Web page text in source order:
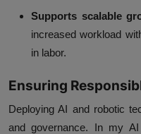
Supports scalable
increased workload
in labor.
Ensuring
Deploying AI and robotic
and governance. In my